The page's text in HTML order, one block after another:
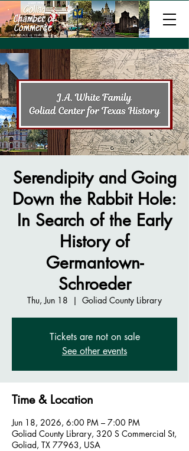
Serendipity and Going
Down the Rabbit Hole:
In Search of the Early
History of
Germantown-
Schroeder
Thu, Jun 18
  |
Goliad County Library
Tickets are not on sale
See other events
Time & Location
Jun 18, 2026, 6:00 PM – 7:00 PM
Goliad County Library, 320 S Commercial St,
Goliad, TX 77963, USA